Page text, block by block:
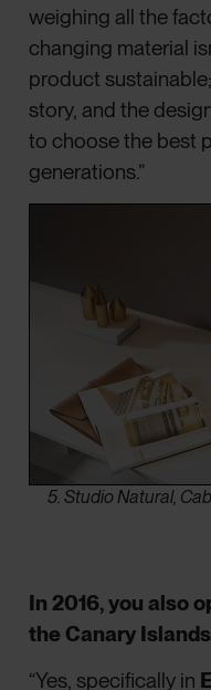
weighing all the
changing material
product
story, and the
to choose the best
generations.”
5. Studio Natural,
In 2016, you also
the Canary
“Yes, specifically in